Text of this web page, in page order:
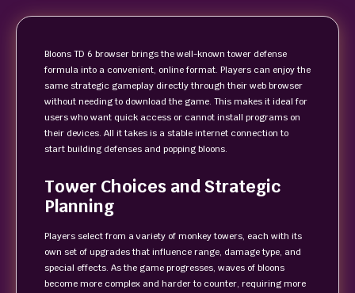
Bloons TD 6 browser brings the well-known tower defense
formula into a convenient, online format. Players can enjoy the
same strategic gameplay directly through their web browser
without needing to download the game. This makes it ideal for
users who want quick access or cannot install programs on
their devices. All it takes is a stable internet connection to
start building defenses and popping bloons.
Tower Choices and Strategic
Planning
Players select from a variety of monkey towers, each with its
own set of upgrades that influence range, damage type, and
special effects. As the game progresses, waves of bloons
become more complex and harder to counter, requiring more